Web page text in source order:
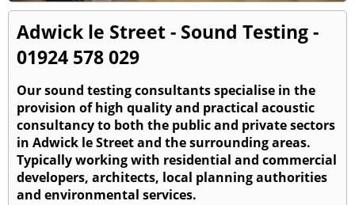
Adwick le Street - Sound Testing -
01924 578 029
Our sound testing consultants specialise in the
provision of high quality and practical acoustic
consultancy to both the public and private sectors
in Adwick le Street and the surrounding areas.
Typically working with residential and commercial
developers, architects, local planning authorities
and environmental services.